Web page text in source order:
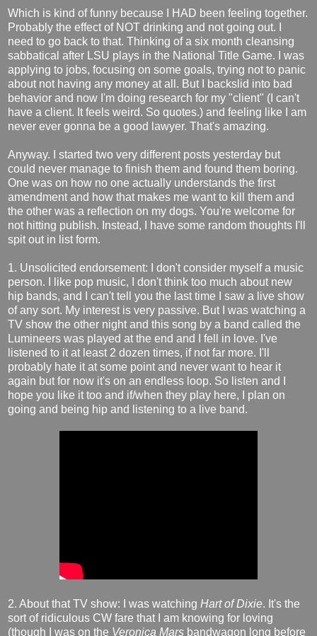
Which is kind of funny because I HAD been feeling together.
Probably the effect of NOT drinking and not going out. I
need to go back to that. Thinking of a six month cleansing
sabbatical after LSU plays in the National Title Game. I was
applying to jobs, focusing on some goals, trying not to panic
about not having any money at all. But I backslid into bad
behavior and now I'm doing research for my "client" (I can't
have a client. It feels weird. So quotes.) and feeling like I am
never ever gonna be a good lawyer. That's amazing.
Anyway. I started two very different posts yesterday but
could never manage to finish them and found them boring.
One was on how no one actually understands the first
amendment and how that makes me want to kill them and
the other was a reflection on my dogs. You're welcome for
not hitting publish. Instead, I have some random thoughts I'll
spit out in list form.
1. Unsolicited endorsement: I don't consider myself a music
person. I like pop music, I don't think too much about new
hip bands, and I can't tell you the last time I saw a live show
of any sort. My interest is very passive. But I was watching a
TV show the other night and this song by a band called the
Lumineers was played at the end and I fell in love. I've
listened to it at least 2 dozen times, if not far more. I'll
probably hate it at some point and never want to hear it
again but for now it's on an endless loop. So listen and I
hope you like it too and if/when they play here, I plan on
going and being hip and listening to a live band.
2. About that TV show: I was watching Hart of Dixie. It's the
sort of ridiculous CW fare that I am knowing for loving
(though I was on the Veronica Mars bandwagon long before